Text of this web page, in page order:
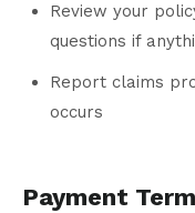
Review your
questions if
Report claims
occurs
Payment